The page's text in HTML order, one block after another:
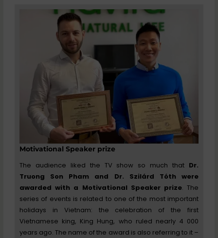
Motivational Speaker prize
The audience liked the TV show so much that Dr.
Truong Son Pham and Dr. Szilárd Tóth were
awarded with a Motivational Speaker prize. The
series of events is related to one of the most important
holidays in Vietnam: the celebration of the first
Vietnamese king, King Hung, who ruled nearly 4 000
years ago. The name of the award is also referring to it –